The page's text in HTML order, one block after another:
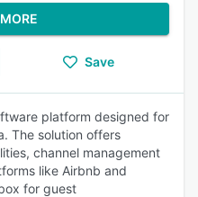
Save
platform designed for
The solution offers
channel management
like Airbnb and
for guest